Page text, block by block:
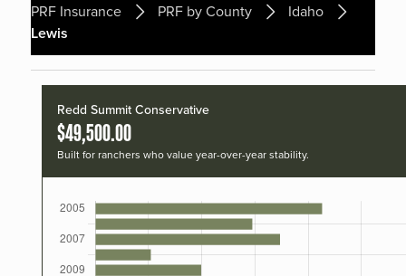
PRF Insurance PRF by County
Idaho
Lewis
Redd Summit Conservative
$49,500.00
Built for ranchers who value year-over-year stability.